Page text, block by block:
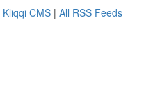
Kliqqi CMS | All RSS Feeds